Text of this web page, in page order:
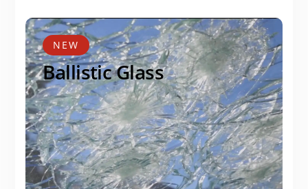
NEW
Ballistic Glass